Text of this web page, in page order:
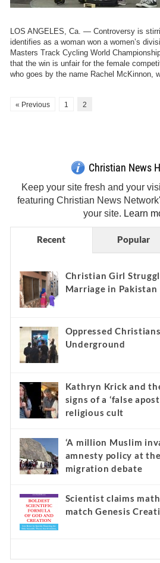
LOS ANGELES, Ca. — Controversy is
identifies as a woman won a women’s
Masters Track Cycling World
that the win is unfair for the female
who goes by the name Rachel McKinnon,
« Previous 1 2
Sign Me Up! Top Daily
Christian News
Keep your site fresh and your
featuring Christian News
Recent Popular
Christian Girl
Marriage in Pakistan
Oppressed
Underground
Kathryn Krick and
signs of a ‘false
religious cult
‘A million Muslim
amnesty policy at
Scientist claims